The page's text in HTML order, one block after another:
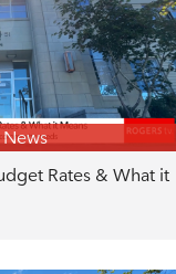
Rates & What it